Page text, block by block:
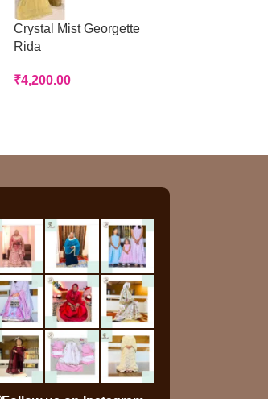
Crystal Mist Georgette
Rida
₹4,200.00